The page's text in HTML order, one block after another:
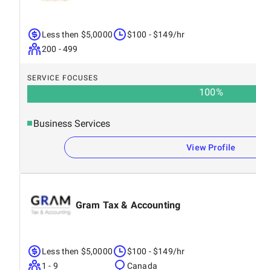
Less then $5,0000
200 - 499
$100 - $149/hr
SERVICE FOCUSES
100%
Business Services
View Profile
Gram Tax & Accounting
Less then $5,0000
1 - 9
$100 - $149/hr
Canada